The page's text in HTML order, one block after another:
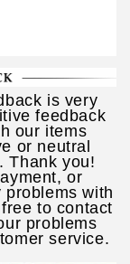
is very
feedback
our items
or neutral
Thank you!
or
with
to contact
problems
service.